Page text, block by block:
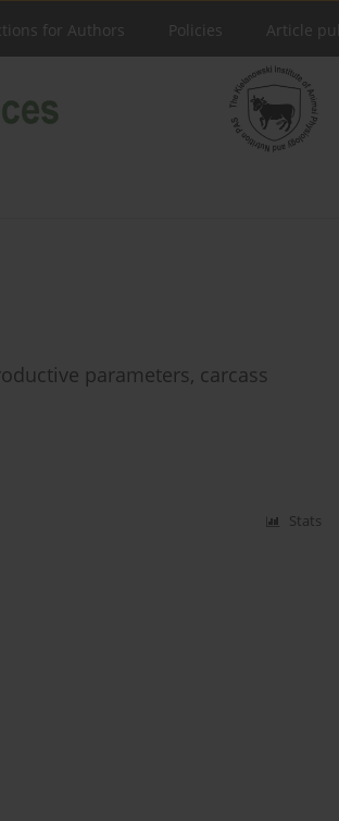
for Authors Policies Article
parameters, carcass
Stats